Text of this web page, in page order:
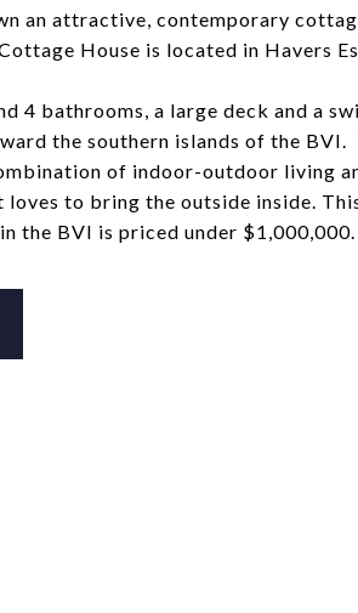
an attractive, contemporary
House is located in Havers
4 bathrooms, a large deck and a
the southern islands of the BVI.
of indoor-outdoor living
to bring the outside inside.
the BVI is priced under $1,000,000.